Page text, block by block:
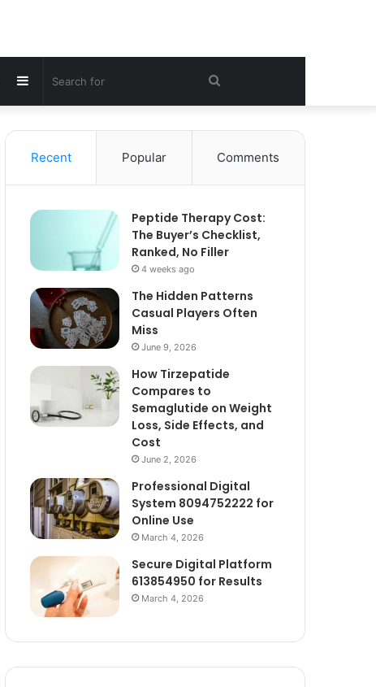
Search
for
Sidebar
Recent Popular Comments
Peptide Therapy Cost:
The Buyer’s Checklist,
Ranked, No Filler
4 weeks ago
The Hidden Patterns
Casual Players Often
Miss
June 9, 2026
How Tirzepatide
Compares to
Semaglutide on Weight
Loss, Side Effects, and
Cost
June 2, 2026
Professional Digital
System 8094752222 for
Online Use
March 4, 2026
Secure Digital Platform
613854950 for Results
March 4, 2026